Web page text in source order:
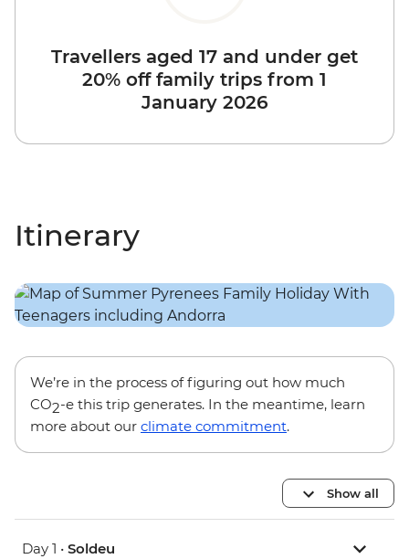
Travellers aged 17 and under get
20% off family trips from 1
January 2026
Itinerary
We’re in the process of figuring out how much
CO2-e this trip generates. In the meantime, learn
more about our climate commitment.
Show all
Day 1 • Soldeu